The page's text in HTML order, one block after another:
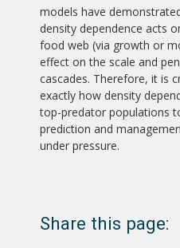
models have
density dependence acts
food web (via growth or
effect on the scale and
cascades. Therefore, it is
exactly how density
top-predator populations
prediction and
under pressure.
Share this page: